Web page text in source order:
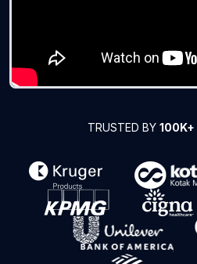
TRUSTED BY 100K+